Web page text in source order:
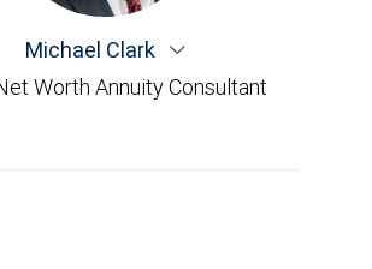
Michael Clark
Worth Annuity Consultant